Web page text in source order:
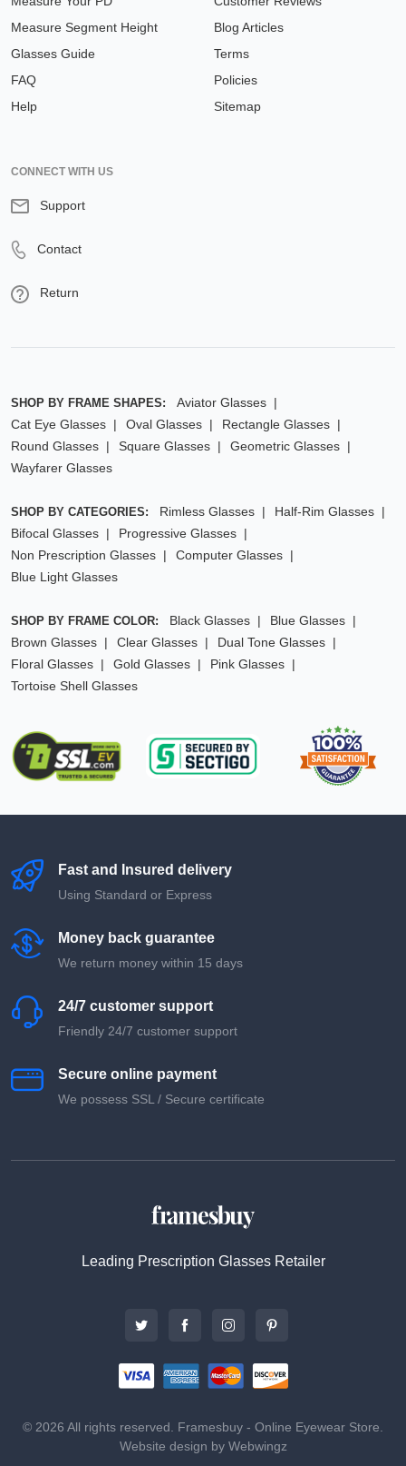
Measure Segment Height
Glasses Guide
FAQ
Help
Blog Articles
Terms
Policies
Sitemap
CONNECT WITH US
Support
Contact
Return
SHOP BY FRAME SHAPES:
Aviator Glasses
Cat Eye Glasses
Oval Glasses
Rectangle Glasses
Round Glasses
Square Glasses
Geometric Glasses
Wayfarer Glasses
SHOP BY CATEGORIES: Rimless Glasses
Half-Rim Glasses
Bifocal Glasses
Progressive Glasses
Non Prescription Glasses
Computer Glasses
Blue Light Glasses
SHOP BY FRAME COLOR: Black Glasses
Blue Glasses
Brown Glasses
Clear Glasses
Dual Tone Glasses
Floral Glasses
Gold Glasses
Pink Glasses
Tortoise Shell Glasses
Fast and Insured delivery
Using Standard or Express
Money back guarantee
We return money within 15 days
24/7 customer support
Friendly 24/7 customer support
Secure online payment
We possess SSL / Secure сertificate
Leading Prescription Glasses Retailer
© 2026 All rights reserved. Framesbuy - Online Eyewear Store.
Website design by Webwingz